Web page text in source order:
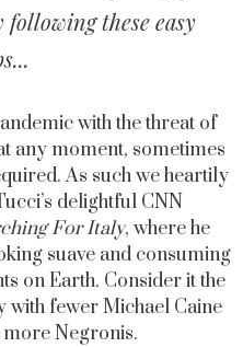
these easy
with the threat of
any moment, sometimes
As such we heartily
delightful CNN
For Italy, where he
suave and consuming
on Earth. Consider it the
with fewer Michael Caine
Negronis.